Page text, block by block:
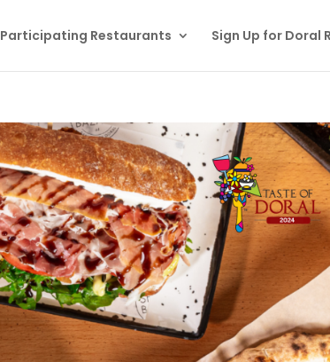
Participating Restaurants Sign Up for Doral